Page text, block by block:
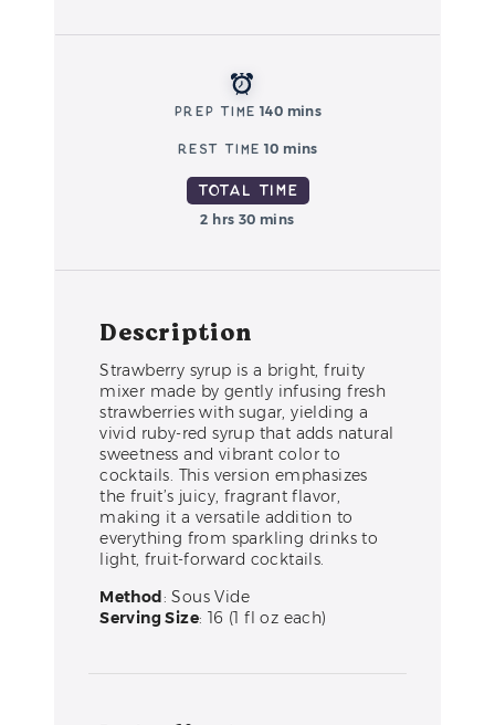
Prep Time 140 mins
Rest Time 10 mins
Total Time
2 hrs 30 mins
Description
Strawberry syrup is a bright, fruity
mixer made by gently infusing fresh
strawberries with sugar, yielding a
vivid ruby-red syrup that adds natural
sweetness and vibrant color to
cocktails. This version emphasizes
the fruit’s juicy, fragrant flavor,
making it a versatile addition to
everything from sparkling drinks to
light, fruit-forward cocktails.
Method: Sous Vide
Serving Size: 16 (1 fl oz each)